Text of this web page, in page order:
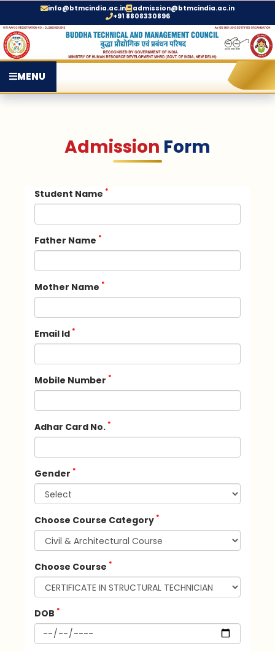
info@btmcindia.ac.in
admission@btmcindia.ac.in
+91 8808330896
MENU
Admission Form
Student Name *
Father Name *
Mother Name *
Email Id *
Mobile Number *
Adhar Card No. *
Gender *
Choose Course Category *
Choose Course *
DOB *